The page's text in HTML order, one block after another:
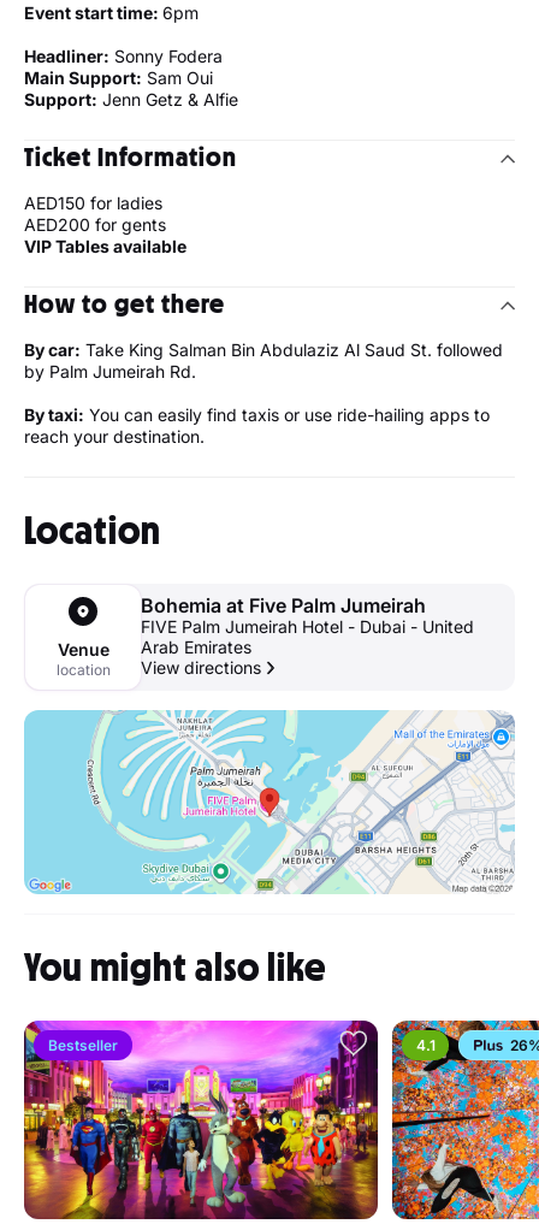
Event start time: 6pm
Headliner: Sonny Fodera
Main Support: Sam Oui
Support: Jenn Getz & Alfie
Ticket Information
AED150 for ladies
AED200 for gents
VIP Tables available
How to get there
By car: Take King Salman Bin Abdulaziz Al Saud St. followed
by Palm Jumeirah Rd.
By taxi: You can easily find taxis or use ride-hailing apps to
reach your destination.
Location
Venue
location
Bohemia at Five Palm Jumeirah
FIVE Palm Jumeirah Hotel - Dubai - United
Arab Emirates
View directions
You might also like
Bestseller 4.1